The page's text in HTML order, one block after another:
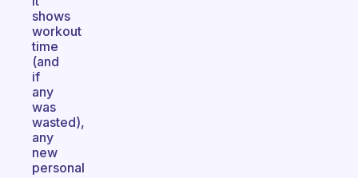
shows
workout
time
(and
if
any
was
wasted),
any
new
personal